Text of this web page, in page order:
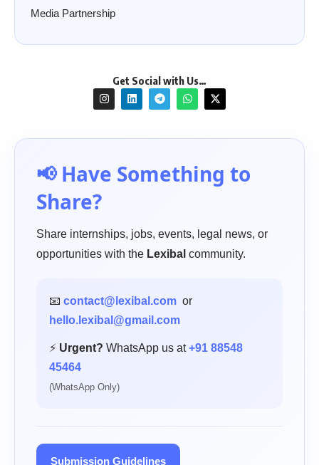
Media Partnership
Get Social with Us…
📢 Have Something to
Share?
Share internships, jobs, events, legal news, or
opportunities with the Lexibal community.
📧 contact@lexibal.com or
hello.lexibal@gmail.com
⚡ Urgent? WhatsApp us at+91 88548
45464
(WhatsApp Only)
Submission Guidelines